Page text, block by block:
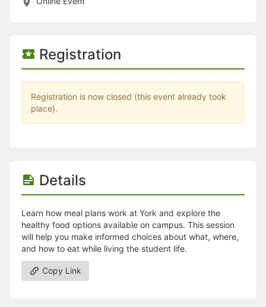
Registration
Registration is now closed (this event already took
place).
Details
Learn how meal plans work at York and explore the
healthy food options available on campus. This session
will help you make informed choices about what, where,
and how to eat while living the student life.
Copy Link
Changing the selection will update the page
Changing the selection will update the row
Click to get the next slides then shift-tab back to the slide deck.
Click to get the previous slides then tab forward.
Stop following
Moves this record back into the Active status.